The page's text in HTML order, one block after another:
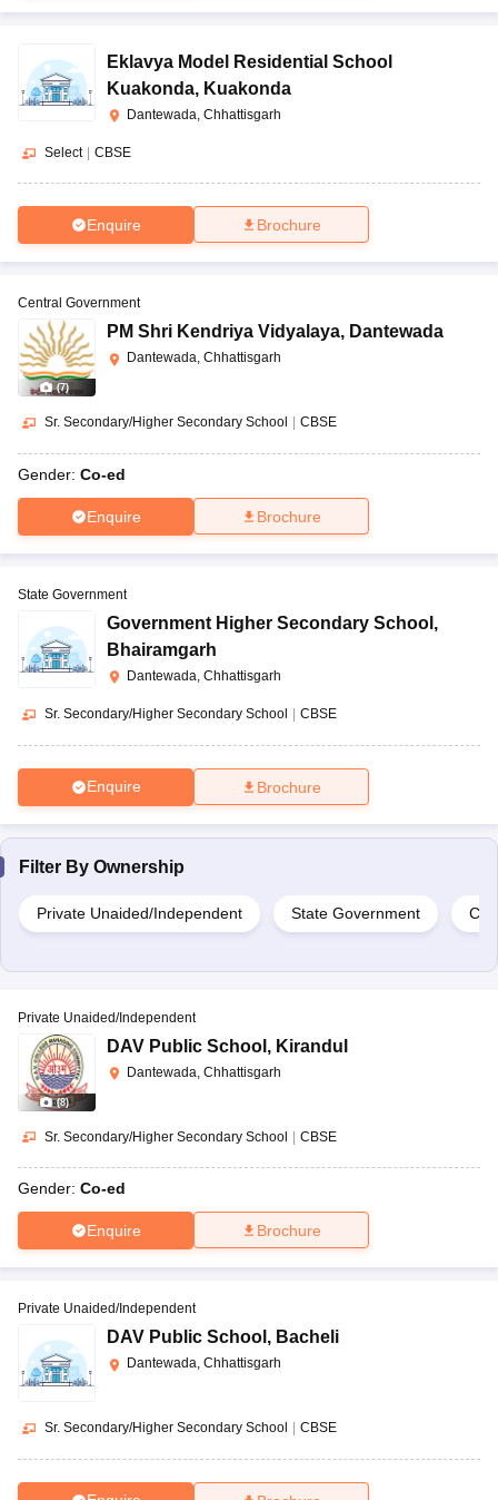
Eklavya Model Residential School
Kuakonda, Kuakonda
Dantewada, Chhattisgarh
Select | CBSE
Enquire Brochure
(7)
Central Government
PM Shri Kendriya Vidyalaya, Dantewada
Dantewada, Chhattisgarh
Sr. Secondary/Higher Secondary School CBSE
Gender: Co-ed
Enquire Brochure
State Government
Government Higher Secondary School ,
Bhairamgarh
Dantewada, Chhattisgarh
Sr. Secondary/Higher Secondary School CBSE
Enquire Brochure
Filter By Ownership
Private Unaided/Independent State Government
(8)
Private Unaided/Independent
DAV Public School , Kirandul
Dantewada, Chhattisgarh
Sr. Secondary/Higher Secondary School | CBSE
Gender: Co-ed
Enquire Brochure
Private Unaided/Independent
DAV Public School , Bacheli
Dantewada, Chhattisgarh
Sr. Secondary/Higher Secondary School CBSE